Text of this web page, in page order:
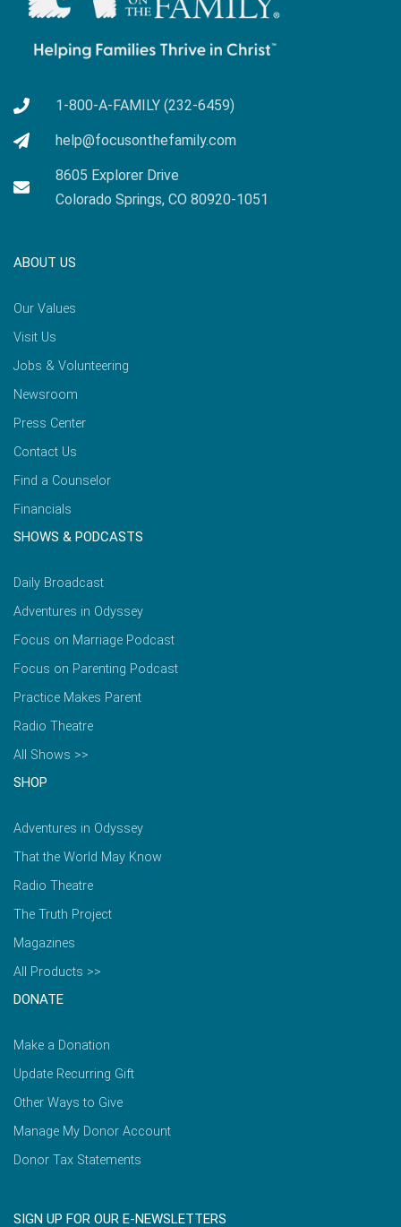
1-800-A-FAMILY (232-6459)
help@focusonthefamily.com
8605 Explorer Drive
Colorado Springs, CO 80920-1051
ABOUT US
Our Values
Visit Us
Jobs & Volunteering
Newsroom
Press Center
Contact Us
Find a Counselor
Financials
SHOWS & PODCASTS
Daily Broadcast
Adventures in Odyssey
Focus on Marriage Podcast
Focus on Parenting Podcast
Practice Makes Parent
Radio Theatre
All Shows >>
SHOP
Adventures in Odyssey
That the World May Know
Radio Theatre
The Truth Project
Magazines
All Products >>
DONATE
Make a Donation
Update Recurring Gift
Other Ways to Give
Manage My Donor Account
Donor Tax Statements
SIGN UP FOR OUR E-NEWSLETTERS